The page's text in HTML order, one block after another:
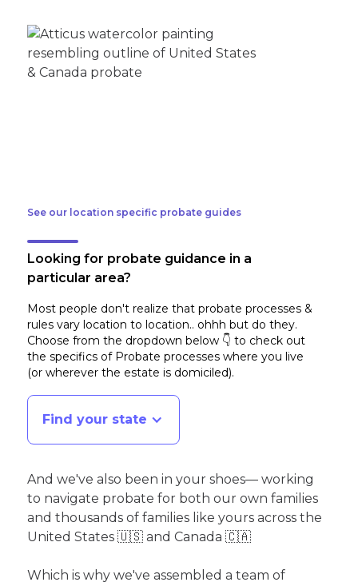
See our location specific probate guides
Looking for probate guidance in a
particular area?
Most people don't realize that probate processes &
rules vary location to location.. ohhh but do they.
Choose from the dropdown below 👇 to check out
the specifics of Probate processes where you live
(or wherever the estate is domiciled).
Find your state
And we've also been in your shoes— working
to navigate probate for both our own families
and thousands of families like yours across the
United States 🇺🇸 and Canada 🇨🇦
Which is why we've assembled a team of